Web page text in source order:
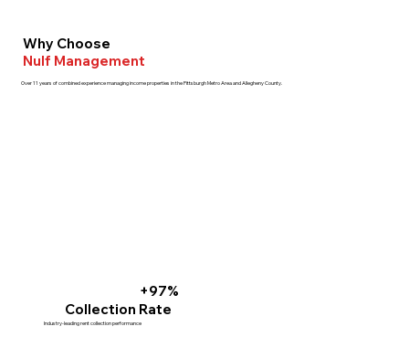
Why Choose
Nulf Management
Over 11 years of combined experience managing income properties in the Pittsburgh Metro Area and Allegheny County.
+97%
Collection Rate
Industry-leading rent collection performance